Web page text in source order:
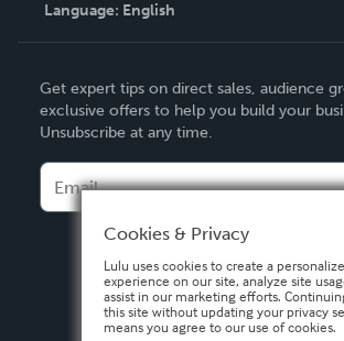
Contact Support
Language: English
Deutsch
Français
Español
Get expert tips on direct sales, audience
exclusive offers to help you build your
Unsubscribe at any time.
Cookies & Privacy
Lulu uses cookies to create a
experience on our site, analyze site
assist in our marketing efforts.
this site without updating your privacy
means you agree to our use of cookies.